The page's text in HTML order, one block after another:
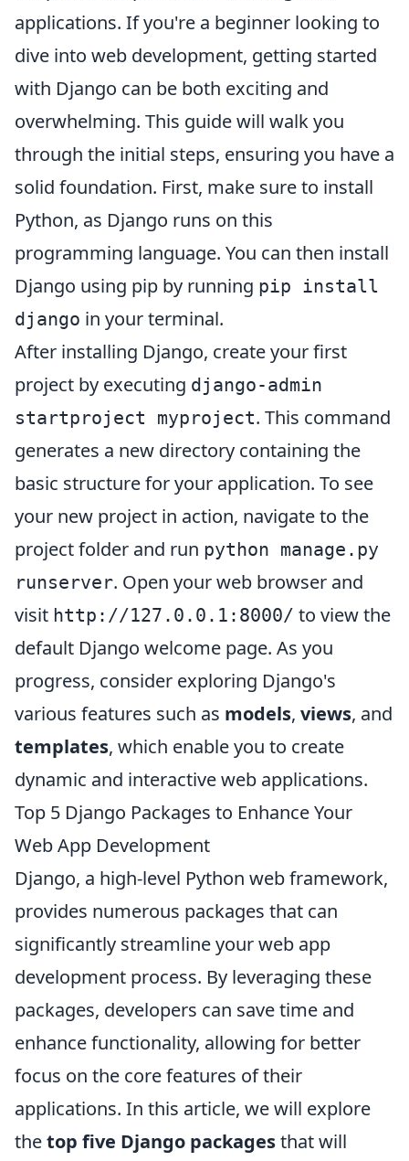
applications. If you're a beginner looking to
dive into web development, getting started
with Django can be both exciting and
overwhelming. This guide will walk you
through the initial steps, ensuring you have a
solid foundation. First, make sure to install
Python, as Django runs on this
programming language. You can then install
Django using pip by running pip install
django in your terminal.
After installing Django, create your first
project by executing django-admin
startproject myproject. This command
generates a new directory containing the
basic structure for your application. To see
your new project in action, navigate to the
project folder and run python manage.py
runserver. Open your web browser and
visit http://127.0.0.1:8000/ to view the
default Django welcome page. As you
progress, consider exploring Django's
various features such as models, views, and
templates, which enable you to create
dynamic and interactive web applications.
Top 5 Django Packages to Enhance Your
Web App Development
Django, a high-level Python web framework,
provides numerous packages that can
significantly streamline your web app
development process. By leveraging these
packages, developers can save time and
enhance functionality, allowing for better
focus on the core features of their
applications. In this article, we will explore
thetop five Django packagesthat will